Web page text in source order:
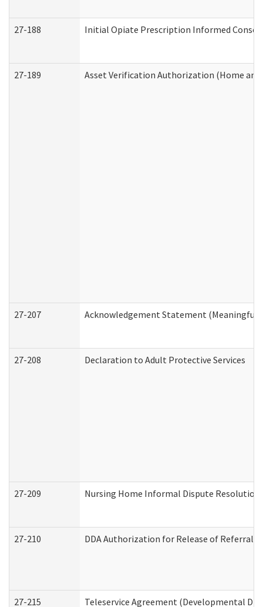
27-188 Initial Opiate Prescription Informed
27-189 Asset Verification Authorization (Home and
27-207 Acknowledgement Statement (Meaningful
27-208 Declaration to Adult Protective Services
27-209 Nursing Home Informal Dispute Resolution
27-210 DDA Authorization for Release of Referral
27-215 Teleservice Agreement (Developmental